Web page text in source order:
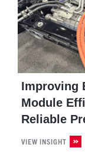
Improving
Module
Reliable
VIEW INSIGHT